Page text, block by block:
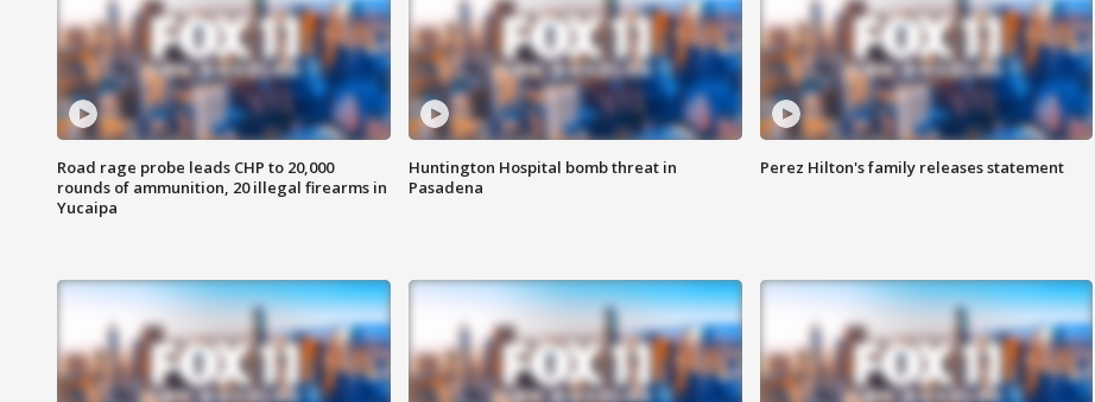
Road rage probe leads CHP to 20,000
rounds of ammunition, 20 illegal firearms in
Yucaipa
Huntington Hospital bomb threat in
Pasadena
Perez Hilton's family releases statement